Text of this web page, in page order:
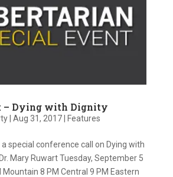
– Dying with Dignity
| Aug 31, 2017| Features
special conference call on Dying with
Mary Ruwart Tuesday, September 5
Mountain 8 PM Central 9 PM Eastern